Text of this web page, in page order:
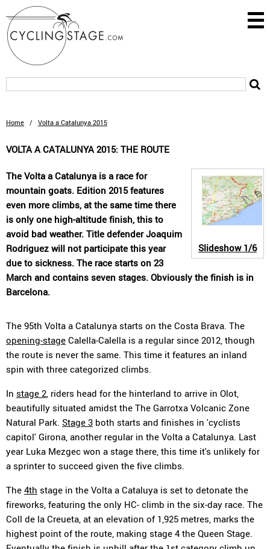
Home / Volta a Catalunya 2015
VOLTA A CATALUNYA 2015: THE ROUTE
Slideshow1/6
The Volta a Catalunya is a race for
mountain goats. Edition 2015 features
even more climbs, at the same time there
is only one high-altitude finish, this to
avoid bad weather. Title defender Joaquim
Rodriguez will not participate this year
due to sickness. The race starts on 23
March and contains seven stages. Obviously the finish is in
Barcelona.
The 95th Volta a Catalunya starts on the Costa Brava. The
opening-stage Calella-Calella is a regular since 2012, though
the route is never the same. This time it features an inland
spin with three categorized climbs.
In stage 2, riders head for the hinterland to arrive in Olot,
beautifully situated amidst the The Garrotxa Volcanic Zone
Natural Park. Stage 3 both starts and finishes in 'cyclists
capitol' Girona, another regular in the Volta a Catalunya. Last
year Luka Mezgec won a stage there, this time it's unlikely for
a sprinter to succeed given the five climbs.
The 4th stage in the Volta a Cataluya is set to detonate the
fireworks, featuring the only HC- climb in the six-day race. The
Coll de la Creueta, at an elevation of 1,925 metres, marks the
highest point of the route, making stage 4 the Queen Stage.